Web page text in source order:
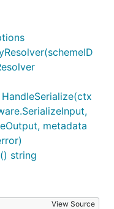
metadata
string
View Source